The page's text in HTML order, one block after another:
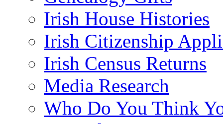
Irish House Histories
Irish Citizenship
Irish Census Returns
Media Research
Who Do You Think